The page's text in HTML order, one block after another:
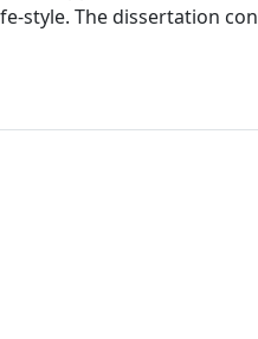
style. The dissertation